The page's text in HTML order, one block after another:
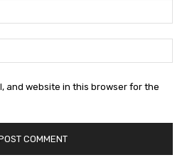
and website in this browser for the